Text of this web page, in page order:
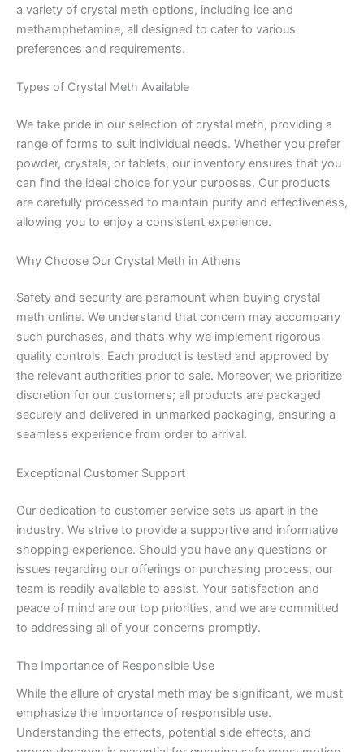
a variety of crystal meth options, including ice and
methamphetamine, all designed to cater to various
preferences and requirements.
Types of Crystal Meth Available
We take pride in our selection of crystal meth, providing a
range of forms to suit individual needs. Whether you prefer
powder, crystals, or tablets, our inventory ensures that you
can find the ideal choice for your purposes. Our products
are carefully processed to maintain purity and effectiveness,
allowing you to enjoy a consistent experience.
Why Choose Our Crystal Meth in Athens
Safety and security are paramount when buying crystal
meth online. We understand that concern may accompany
such purchases, and that’s why we implement rigorous
quality controls. Each product is tested and approved by
the relevant authorities prior to sale. Moreover, we prioritize
discretion for our customers; all products are packaged
securely and delivered in unmarked packaging, ensuring a
seamless experience from order to arrival.
Exceptional Customer Support
Our dedication to customer service sets us apart in the
industry. We strive to provide a supportive and informative
shopping experience. Should you have any questions or
issues regarding our offerings or purchasing process, our
team is readily available to assist. Your satisfaction and
peace of mind are our top priorities, and we are committed
to addressing all of your concerns promptly.
The Importance of Responsible Use
While the allure of crystal meth may be significant, we must
emphasize the importance of responsible use.
Understanding the effects, potential side effects, and